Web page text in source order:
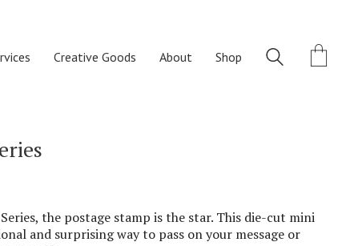
Creative Goods About Shop
the postage stamp is the star. This die-cut mini
and surprising wayto pass onyour message or